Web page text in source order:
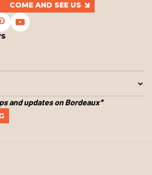
COME AND SEE US
and updates on Bordeaux*